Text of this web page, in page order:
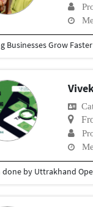
done by Uttrakhand